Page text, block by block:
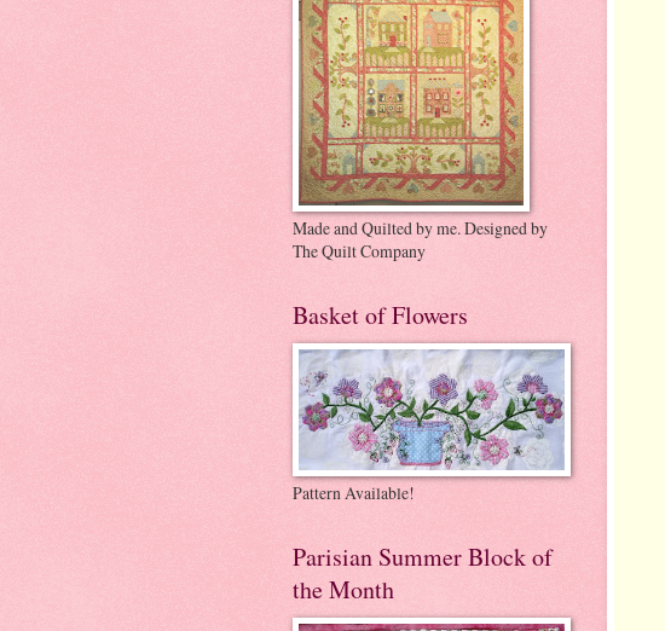
Made and Quilted by me. Designed by
The Quilt Company
Basket of Flowers
Pattern Available!
Parisian Summer Block of
the Month